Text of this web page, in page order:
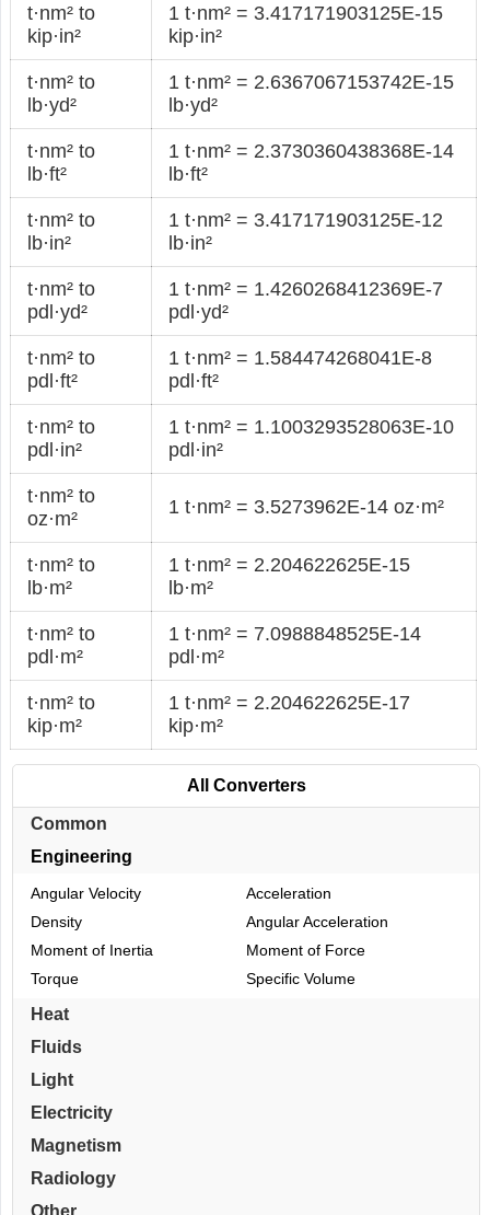
t·nm² to
kip·in²
1 t·nm² = 3.417171903125E-15
kip·in²
t·nm² to
lb·yd²
1 t·nm² = 2.6367067153742E-15
lb·yd²
t·nm² to
lb·ft²
1 t·nm² = 2.3730360438368E-14
lb·ft²
t·nm² to
lb·in²
1 t·nm² = 3.417171903125E-12
lb·in²
t·nm² to
pdl·yd²
1 t·nm² = 1.4260268412369E-7
pdl·yd²
t·nm² to
pdl·ft²
1 t·nm² = 1.584474268041E-8
pdl·ft²
t·nm² to
pdl·in²
1 t·nm² = 1.1003293528063E-10
pdl·in²
t·nm² to
oz·m²
1 t·nm² = 3.5273962E-14 oz·m²
t·nm² to
lb·m²
1 t·nm² = 2.204622625E-15
lb·m²
t·nm² to
pdl·m²
1 t·nm² = 7.0988848525E-14
pdl·m²
t·nm² to
kip·m²
1 t·nm² = 2.204622625E-17
kip·m²
All Converters
Common
Engineering
Angular Velocity
Acceleration
Density
Angular Acceleration
Moment of Inertia
Moment of Force
Torque
Specific Volume
Heat
Fluids
Light
Electricity
Magnetism
Radiology
Other